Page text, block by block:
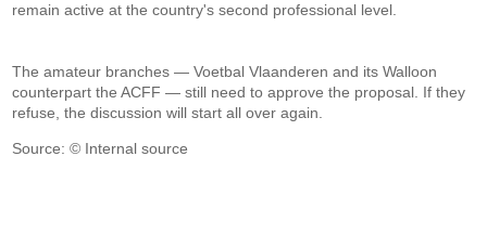
remain active at the country's second professional level.
The amateur branches — Voetbal Vlaanderen and its Walloon
counterpart the ACFF — still need to approve the proposal. If they
refuse, the discussion will start all over again.
Source: © Internal source